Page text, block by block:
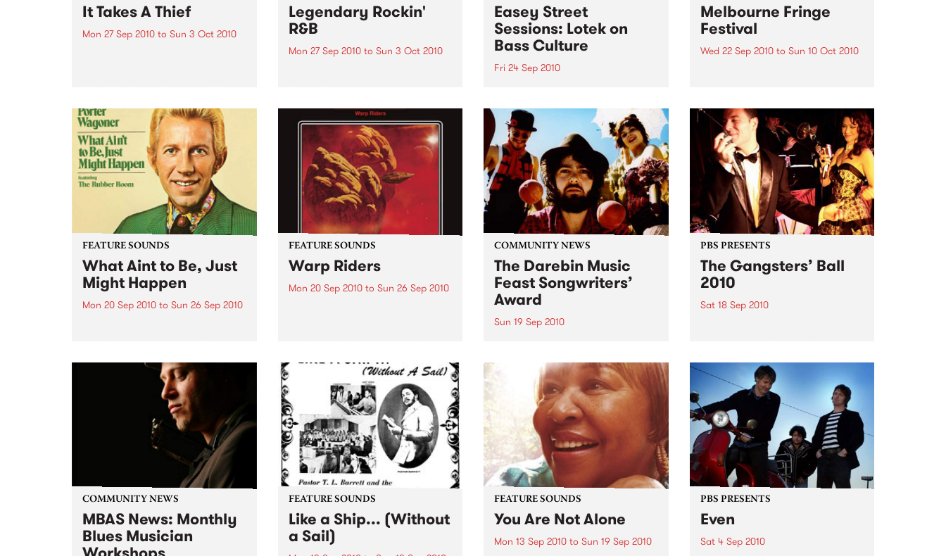
It Takes A Thief
Mon 27 Sep 2010 to Sun 3 Oct 2010
album, It Takes A Thief, coming
out on ESL Music / Shock
Entertainment on September
24’th. The album...
Legendary Rockin'
R&B
Mon 27 Sep 2010to Sun 3 Oct 2010
expose lesser known or forgotten
lights of R&B music from the 50’s
and 60’s. The scene in...
Easey Street
Sessions: Lotek on
Bass Culture
Fri 24 Sep 2010
Laden.
Melbourne Fringe
Festival
Wed 22 Sep 2010to Sun 10 Oct 2010
smartest and most inspirational
art in the country this spring.
FEATURE SOUNDS
What Aint to Be, Just
Might Happen
Mon 20 Sep 2010 to Sun 26 Sep 2010
often ahead of his time who has
always appeared hopelessly
behind the times. He's among the
FEATURE SOUNDS
Warp Riders
Mon 20 Sep 2010to Sun 26 Sep 2010
flawless slabs of vintage
heaviness on Kemado Records,
toured the world with...
COMMUNITY NEWS
The Darebin Music
Feast Songwriters’
Award
Sun 19 Sep 2010
showcases the fine calibre of
songwriters that live and work
within Darebin.
PBS PRESENTS
The Gangsters’ Ball
2010
Sat 18 Sep 2010
COMMUNITY NEWS
MBAS News: Monthly
Blues Musician
FEATURE SOUNDS
Like a Ship... (Without
a Sail)
FEATURE SOUNDS
You Are Not Alone
Mon 13 Sep 2010 to Sun 19 Sep 2010
PBS PRESENTS
Even
Sat 4 Sep 2010